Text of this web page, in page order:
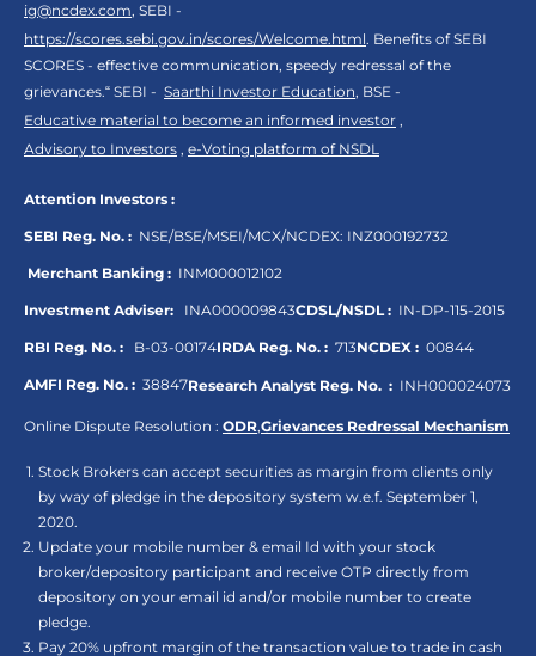
ig@ncdex.com, SEBI -
https://scores.sebi.gov.in/scores/Welcome.html. Benefits of SEBI
SCORES - effective communication, speedy redressal of the
grievances.“ SEBI - Saarthi Investor Education, BSE -
Educative material to become an informed investor ,
Advisory to Investors , e-Voting platform of NSDL
Attention Investors :
SEBI Reg. No. : NSE/BSE/MSEI/MCX/NCDEX: INZ000192732
Merchant Banking : INM000012102
Investment Adviser: INA000009843CDSL/NSDL : IN-DP-115-2015
RBI Reg. No. : B-03-00174IRDA Reg. No. : 713NCDEX : 00844
AMFI Reg. No. : 38847Research Analyst Reg. No. : INH000024073
Online Dispute Resolution : ODR,Grievances Redressal Mechanism
Stock Brokers can accept securities as margin from clients only
by way of pledge in the depository system w.e.f. September 1,
2020.
Update your mobile number & email Id with your stock
broker/depository participant and receive OTP directly from
depository on your email id and/or mobile number to create
pledge.
Pay 20% upfront margin of the transaction value to trade in cash